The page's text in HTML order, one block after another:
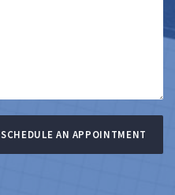
SCHEDULE AN APPOINTMENT